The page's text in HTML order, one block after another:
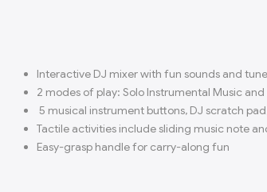
Interactive DJ mixer with fun sounds and
2 modes of play: Solo Instrumental Music and
5 musical instrument buttons, DJ scratch
Tactile activities include sliding music note
Easy-grasp handle for carry-along fun